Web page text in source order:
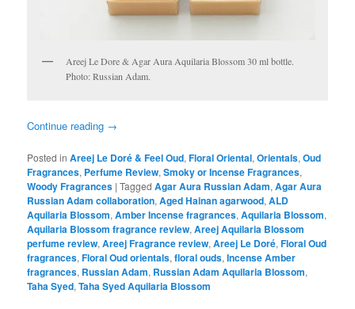
Areej Le Dore & Agar Aura Aquilaria Blossom 30 ml bottle.
Photo: Russian Adam.
Continue reading →
Posted in Areej Le Doré & Feel Oud,Floral Oriental,Orientals,Oud
Fragrances, Perfume Review,Smoky or Incense Fragrances,
Woody Fragrances |Tagged Agar Aura Russian Adam,Agar Aura
Russian Adam collaboration,Aged Hainan agarwood,ALD
Aquilaria Blossom,Amber Incense fragrances,Aquilaria Blossom,
Aquilaria Blossom fragrance review,Areej Aquilaria Blossom
perfume review,Areej Fragrance review,Areej Le Doré,Floral Oud
fragrances,Floral Oud orientals,floral ouds,Incense Amber
fragrances, Russian Adam, Russian Adam Aquilaria Blossom,
Taha Syed,Taha Syed Aquilaria Blossom